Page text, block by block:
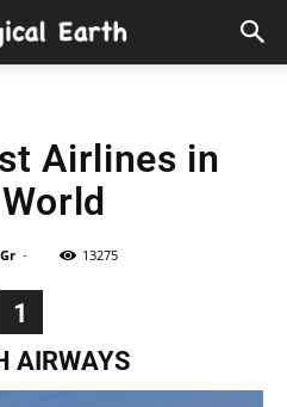
Airlines in
- 13275
1
AIRWAYS